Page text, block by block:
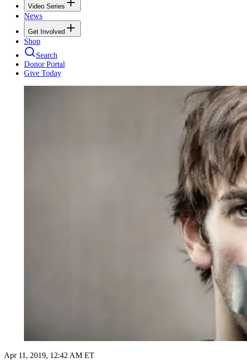
Video Series
News
Get Involved
Shop
Search
Donor Portal
Give Today
Apr 11, 2019, 12:42 AM ET